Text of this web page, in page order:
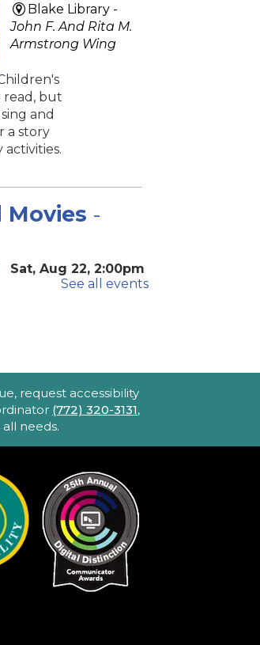
Blake Library -
John F. And Rita M.
Armstrong Wing
read, but
and
a story
activities.
Movies -
Sat, Aug 22, 2:00pm
- 4:40pm
Robert
and
great
Sat, Aug 22, 2:30pm
See all events
request accessibility
(772) 320-3131,
needs.